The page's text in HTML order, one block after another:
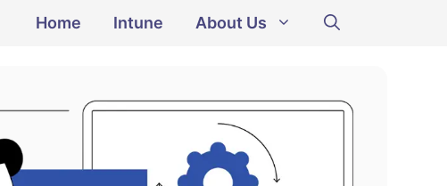
Home Intune About Us